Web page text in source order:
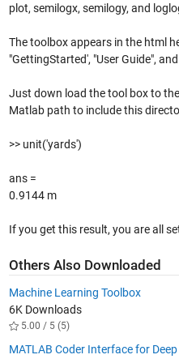
plot, semilogx, semilogy, and
The toolbox appears in the html
"GettingStarted', "User Guide",
Just down load the tool box to
Matlab path to include this
>> unit('yards')
ans =
0.9144 m
If you get this result, you are all
Others Also Downloaded
Machine Learning Toolbox
6K Downloads
5.00 / 5 (5)
MATLAB Coder Interface for